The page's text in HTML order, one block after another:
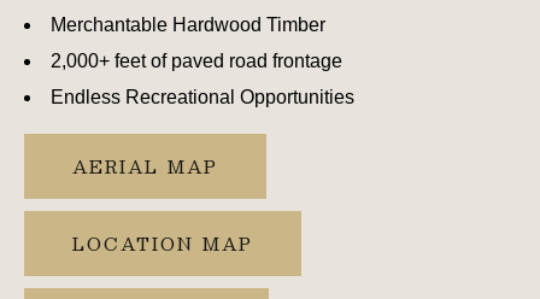
Merchantable Hardwood Timber
2,000+ feet of paved road frontage
Endless Recreational Opportunities
AERIAL MAP
LOCATION MAP